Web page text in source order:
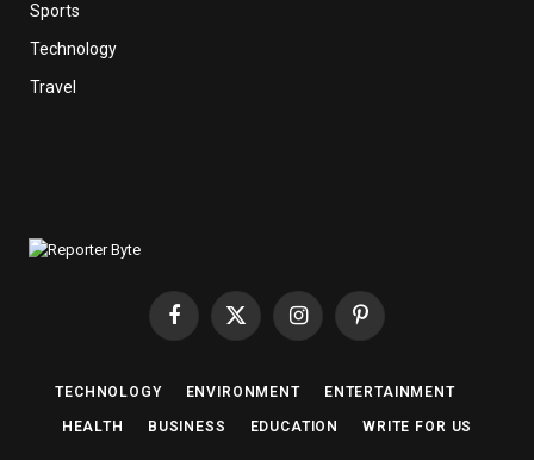
Sports
Technology
Travel
Facebook
X
InstagramPinterest
TECHNOLOGY ENVIRONMENT ENTERTAINMENT
HEALTH BUSINESS EDUCATION WRITE FOR US